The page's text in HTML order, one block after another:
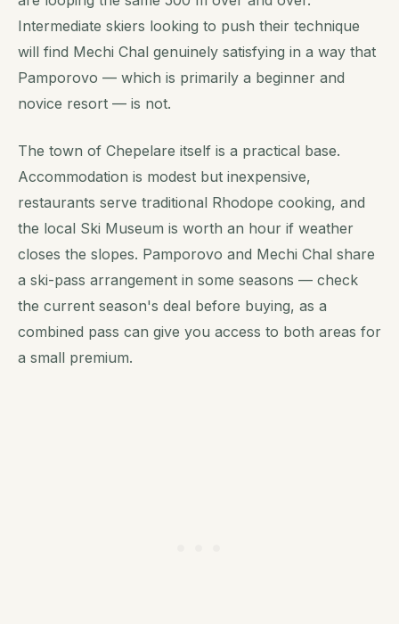
Intermediate skiers looking to push their technique
will find Mechi Chal genuinely satisfying in a way that
Pamporovo — which is primarily a beginner and
novice resort — is not.
The town of Chepelare itself is a practical base.
Accommodation is modest but inexpensive,
restaurants serve traditional Rhodope cooking, and
the local Ski Museum is worth an hour if weather
closes the slopes. Pamporovo and Mechi Chal share
a ski-pass arrangement in some seasons — check
the current season's deal before buying, as a
combined pass can give you access to both areas for
a small premium.